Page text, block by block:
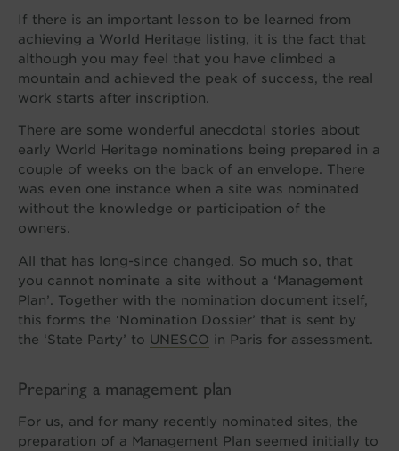
If there is an important lesson to be learned from
achieving a World Heritage listing, it is the fact that
although you may feel that you have climbed a
mountain and achieved the peak of success, the real
work starts after inscription.
There are some wonderful anecdotal stories about
early World Heritage nominations being prepared in a
couple of weeks on the back of an envelope. There
was even one instance when a site was nominated
without the knowledge or participation of the
owners.
All that has long-since changed. So much so, that
you cannot nominate a site without a ‘Management
Plan’. Together with the nomination document itself,
this forms the ‘Nomination Dossier’ that is sent by
the ‘State Party’ to UNESCO in Paris for assessment.
Preparing a management plan
For us, and for many recently nominated sites, the
preparation of a Management Plan seemed initially to